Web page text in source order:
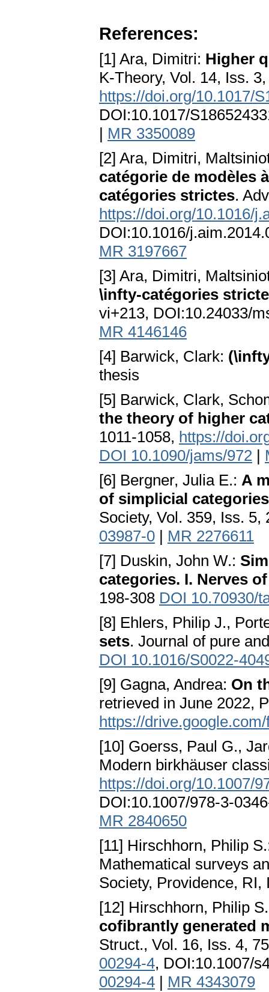
References:
[1] Ara, Dimitri: Higher
K-Theory, Vol. 14, Iss.
https://doi.org/10.1017/
DOI:10.1017/
| MR 3350089
[2] Ara, Dimitri,
catégorie de modèles
catégories strictes.
https://doi.org/10.1016/
DOI:10.1016/
MR 3197667
[3] Ara, Dimitri,
\infty-catégories
vi+213, DOI:10.24033/
MR 4146146
[4] Barwick, Clark:
thesis
[5] Barwick, Clark,
the theory of higher
1011-1058, https://
DOI 10.1090/jams/972 |
[6] Bergner, Julia E.: A
of simplicial categories
Society, Vol. 359, Iss.
03987-0 | MR 2276611
[7] Duskin, John W.:
categories. I. Nerves
198-308 DOI 10.70930/
[8] Ehlers, Philip J.,
sets. Journal of pure
DOI 10.1016/S0022-
[9] Gagna, Andrea: On
retrieved in June 2022,
https://
[10] Goerss, Paul G.,
Modern birkhäuser
https://doi.org/10.1007/
DOI:10.1007/978-3-
MR 2840650
[11] Hirschhorn, Philip
Mathematical surveys
Society, Providence,
[12] Hirschhorn, Philip
cofibrantly generated
Struct., Vol. 16, Iss. 4,
00294-4, DOI:10.1007/
00294-4 | MR 4343079